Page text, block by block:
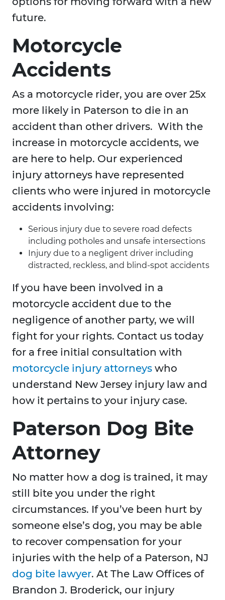
future.
Motorcycle
Accidents
As a motorcycle rider, you are over 25x
more likely in Paterson to die in an
accident than other drivers. With the
increase in motorcycle accidents, we
are here to help. Our experienced
injury attorneys have represented
clients who were injured in motorcycle
accidents involving:
Serious injury due to severe road defects
including potholes and unsafe intersections
Injury due to a negligent driver including
distracted, reckless, and blind-spot accidents
If you have been involved in a
motorcycle accident due to the
negligence of another party, we will
fight for your rights. Contact us today
for a free initial consultation with
motorcycle injury attorneys who
understand New Jersey injury law and
how it pertains to your injury case.
Paterson Dog Bite
Attorney
No matter how a dog is trained, it may
still bite you under the right
circumstances. If you’ve been hurt by
someone else’s dog, you may be able
to recover compensation for your
injuries with the help of a Paterson, NJ
dog bite lawyer. At The Law Offices of
Brandon J. Broderick, our injury